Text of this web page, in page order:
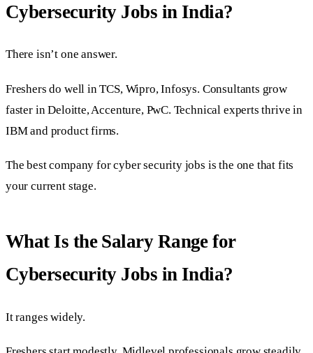
Cybersecurity Jobs in India?
There isn’t one answer.
Freshers do well in TCS, Wipro, Infosys. Consultants grow
faster in Deloitte, Accenture, PwC. Technical experts thrive in
IBM and product firms.
The best company for cyber security jobs is the one that fits
your current stage.
What Is the Salary Range for
Cybersecurity Jobs in India?
It ranges widely.